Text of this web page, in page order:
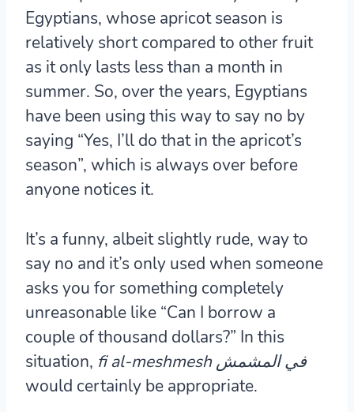
Egyptians, whose apricot season is
relatively short compared to other fruit
as it only lasts less than a month in
summer. So, over the years, Egyptians
have been using this way to say no by
saying “Yes, I’ll do that in the apricot’s
season”, which is always over before
anyone notices it.
It’s a funny, albeit slightly rude, way to
say no and it’s only used when someone
asks you for something completely
unreasonable like “Can I borrow a
couple of thousand dollars?” In this
situation,
fi al-meshmesh في المشمش
would certainly be appropriate.